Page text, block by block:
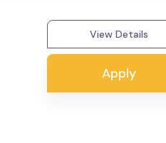
View Details
Apply